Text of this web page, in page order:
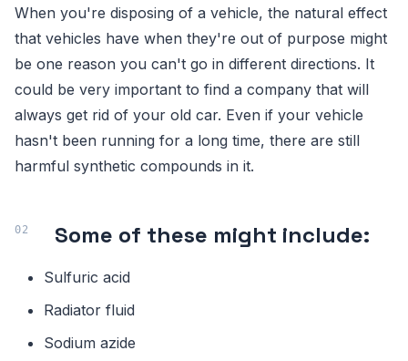
When you're disposing of a vehicle, the natural effect
that vehicles have when they're out of purpose might
be one reason you can't go in different directions. It
could be very important to find a company that will
always get rid of your old car. Even if your vehicle
hasn't been running for a long time, there are still
harmful synthetic compounds in it.
Some of these might include:
Sulfuric acid
Radiator fluid
Sodium azide